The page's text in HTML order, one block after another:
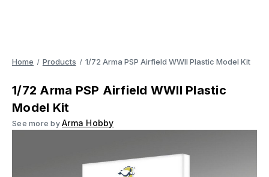
Home Products 1/72 Arma PSP Airfield WWII Plastic Model Kit
1/72 Arma PSP Airfield WWII Plastic
Model Kit
See more by Arma Hobby